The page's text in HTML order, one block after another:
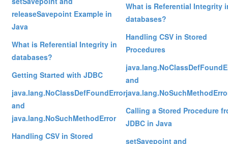
releaseSavepoint Example in
Java
What is Referential Integrity in
databases?
Getting Started with JDBC
java.lang.NoClassDefFoundError
and
java.lang.NoSuchMethodError
Handling CSV in Stored
What is Referential Integrity
databases?
Handling CSV in Stored
Procedures
and
Calling a Stored Procedure
JDBC in Java
setSavepoint and